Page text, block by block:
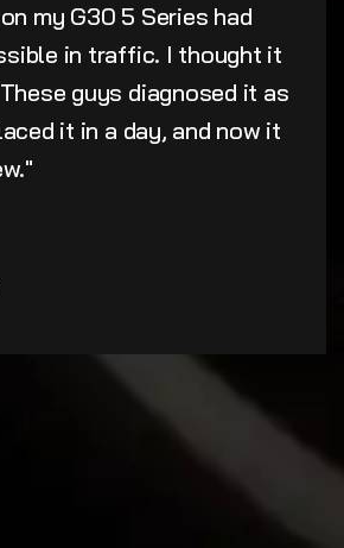
my G30 5 Series had
in traffic. I thought it
guys diagnosed it as
it in a day, and now it